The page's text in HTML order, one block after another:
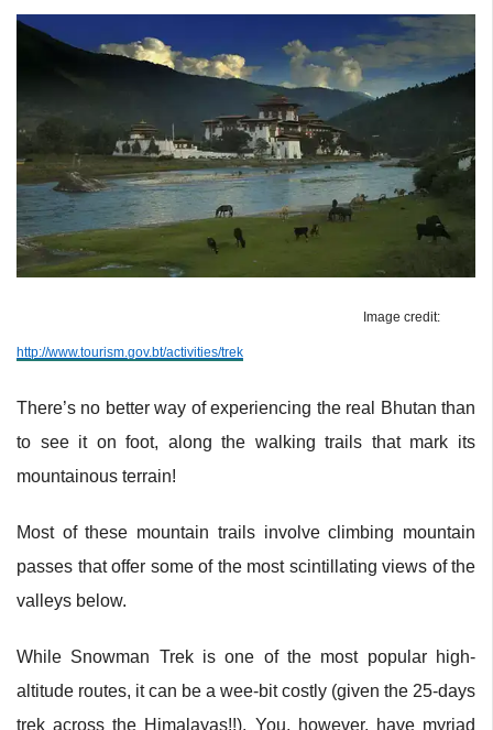
Image credit:
http://www.tourism.gov.bt/activities/trek
There’s no better way of experiencing the real Bhutan than
to see it on foot, along the walking trails that mark its
mountainous terrain!
Most of these mountain trails involve climbing mountain
passes that offer some of the most scintillating views of the
valleys below.
While Snowman Trek is one of the most popular high-
altitude routes, it can be a wee-bit costly (given the 25-days
trek across the Himalayas!!). You, however, have myriad